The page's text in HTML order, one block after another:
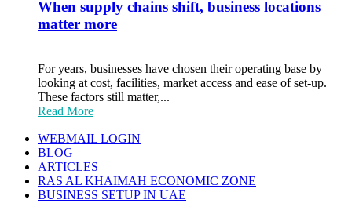
When supply chains shift, business locations
matter more
For years, businesses have chosen their operating base by
looking at cost, facilities, market access and ease of set-up.
These factors still matter,...
Read More
WEBMAIL LOGIN
BLOG
ARTICLES
RAS AL KHAIMAH ECONOMIC ZONE
BUSINESS SETUP IN UAE